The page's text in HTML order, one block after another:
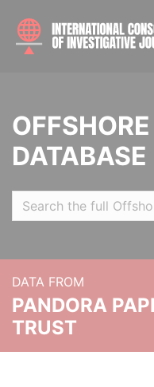
DATABASE
DATA FROM
PANDORA
TRUST